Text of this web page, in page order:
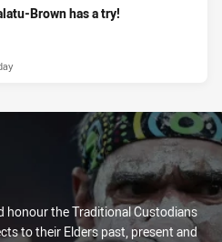
Brown has a try!
honour the Traditional Custodians
to their Elders past, present and